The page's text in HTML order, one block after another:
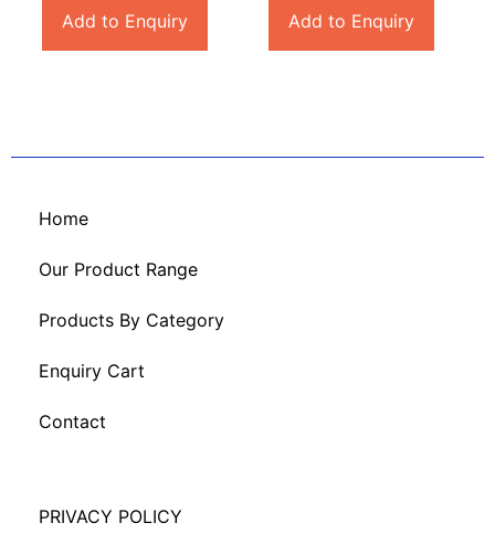
Add to Enquiry Add to Enquiry
Home
Our Product Range
Products By Category
Enquiry Cart
Contact
PRIVACY POLICY